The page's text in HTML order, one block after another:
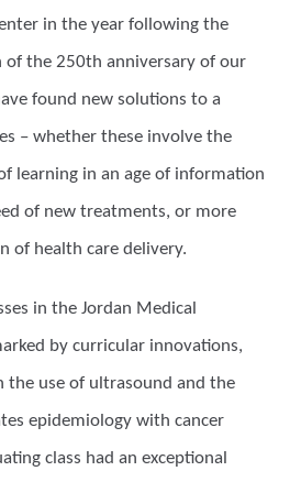
in the year following the
of the 250th anniversary of our
found new solutions to a
– whether these involve the
learning in an age of information
of new treatments, or more
of health care delivery.
in the Jordan Medical
by curricular innovations,
the use of ultrasound and the
epidemiology with cancer
class had an exceptional